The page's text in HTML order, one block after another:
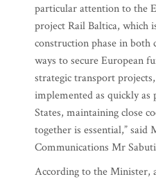
particular attention to the
project Rail Baltica, which
construction phase in
ways to secure European
strategic transport
implemented as quickly as
States, maintaining close
together is essential,”
Communications Mr
According to the Minister,